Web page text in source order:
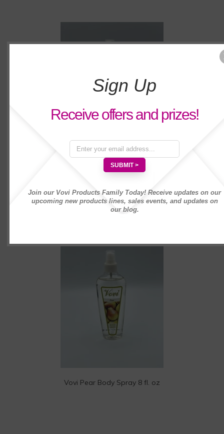
Vovi Plumeria Body Spray 2 fl. oz
Vovi Pear Body Spray 8 fl. oz
Sign Up
Receive offers and prizes!
Join our Vovi Products Family Today! Receive updates on our
upcoming new products lines, sales events, and updates on
our blog.